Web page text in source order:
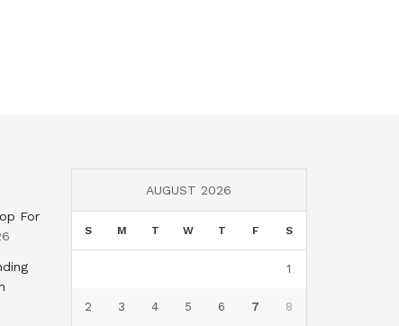
For
AUGUST 2026
S M T W T F S
1
2 3 4 5 6 7 8